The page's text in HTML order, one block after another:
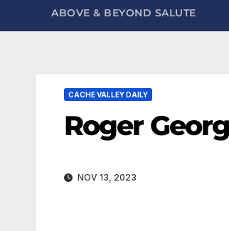
ABOVE & BEYOND SALUTE
CACHE VALLEY DAILY
Roger
NOV 13, 2023